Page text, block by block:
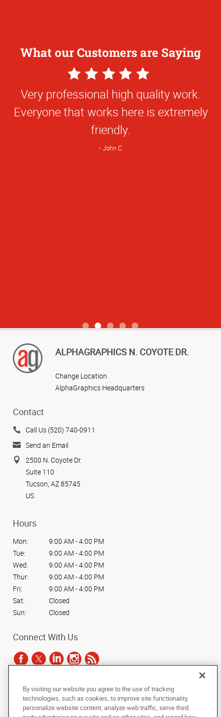
What our Customers are Saying
5
Star
Rating
Very professional high quality work.
Everyone that works here is extremely
friendly.
John C
5
Star
Rating
I personally have been working your site
for about 9 years and your customer
service gets and A+.
Ruben A
View more reviews
ALPHAGRAPHICS N. COYOTE DR.
Change Location
AlphaGraphics Headquarters
Contact
Call Us (520) 740-0911
Send an Email
2500 N. Coyote Dr.
Suite 110
Tucson, AZ 85745
US
Hours
Mon:
9:00 AM - 4:00 PM
Tue:
9:00 AM - 4:00 PM
Wed:
9:00 AM - 4:00 PM
Thur:
9:00 AM - 4:00 PM
Fri:
9:00 AM - 4:00 PM
Sat:
Closed
Sun:
Closed
Connect With Us
Under the copyright laws, this documentation may not be copied,
photocopied, reproduced, translated, or reduced to any electronic medium or
machine-readable form, in whole or in part, without the prior written consent
By visiting our website you agree to the use of tracking
technologies, such as cookies, to improve site functionality,
personalize website content, analyze web traffic, serve third